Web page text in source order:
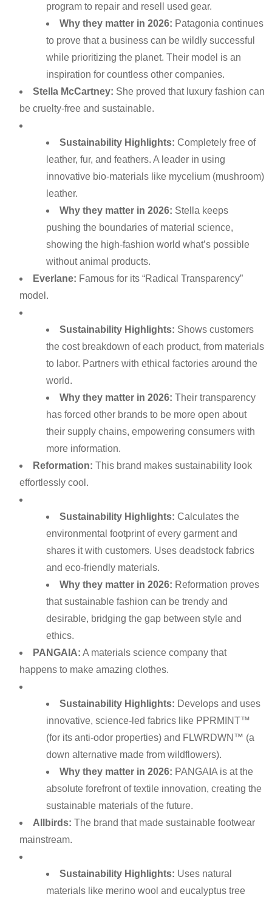
program to repair and resell used gear.
Why they matter in 2026: Patagonia continues
to prove that a business can be wildly successful
while prioritizing the planet. Their model is an
inspiration for countless other companies.
Stella McCartney: She proved that luxury fashion can
be cruelty-free and sustainable.
Sustainability Highlights: Completely free of
leather, fur, and feathers. A leader in using
innovative bio-materials like mycelium (mushroom)
leather.
Why they matter in 2026: Stella keeps
pushing the boundaries of material science,
showing the high-fashion world what’s possible
without animal products.
Everlane: Famous for its “Radical Transparency”
model.
Sustainability Highlights: Shows customers
the cost breakdown of each product, from materials
to labor. Partners with ethical factories around the
world.
Why they matter in 2026: Their transparency
has forced other brands to be more open about
their supply chains, empowering consumers with
more information.
Reformation: This brand makes sustainability look
effortlessly cool.
Sustainability Highlights: Calculates the
environmental footprint of every garment and
shares it with customers. Uses deadstock fabrics
and eco-friendly materials.
Why they matter in 2026: Reformation proves
that sustainable fashion can be trendy and
desirable, bridging the gap between style and
ethics.
PANGAIA: A materials science company that
happens to make amazing clothes.
Sustainability Highlights: Develops and uses
innovative, science-led fabrics like PPRMINT™
(for its anti-odor properties) and FLWRDWN™ (a
down alternative made from wildflowers).
Why they matter in 2026: PANGAIA is at the
absolute forefront of textile innovation, creating the
sustainable materials of the future.
Allbirds: The brand that made sustainable footwear
mainstream.
Sustainability Highlights: Uses natural
materials like merino wool and eucalyptus tree